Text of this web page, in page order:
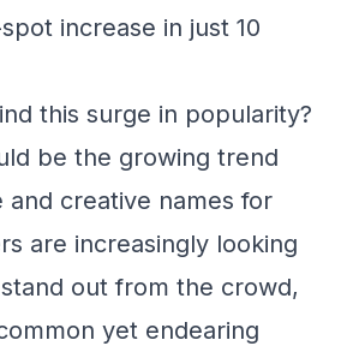
increase in just 10
this surge in popularity?
be the growing trend
and creative names for
are increasingly looking
out from the crowd,
yet endearing